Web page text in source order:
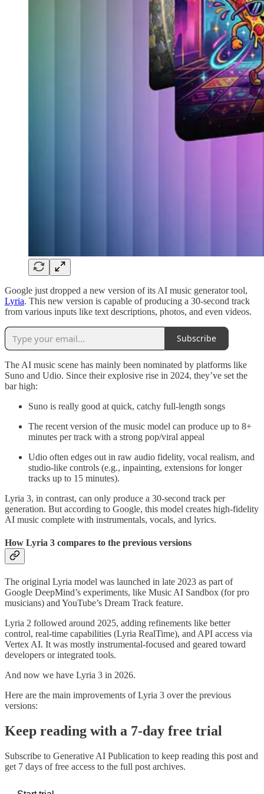
Google just dropped a new version of its AI music generator tool,
Lyria. This new version is capable of producing a 30-second track
from various inputs like text descriptions, photos, and even videos.
Subscribe
The AI music scene has mainly been nominated by platforms like
Suno and Udio. Since their explosive rise in 2024, they’ve set the
bar high:
Suno is really good at quick, catchy full-length songs
The recent version of the music model can produce up to 8+
minutes per track with a strong pop/viral appeal
Udio often edges out in raw audio fidelity, vocal realism, and
studio-like controls (e.g., inpainting, extensions for longer
tracks up to 15 minutes).
Lyria 3, in contrast, can only produce a 30-second track per
generation. But according to Google, this model creates high-fidelity
AI music complete with instrumentals, vocals, and lyrics.
How Lyria 3 compares to the previous versions
The original Lyria model was launched in late 2023 as part of
Google DeepMind’s experiments, like Music AI Sandbox (for pro
musicians) and YouTube’s Dream Track feature.
Lyria 2 followed around 2025, adding refinements like better
control, real-time capabilities (Lyria RealTime), and API access via
Vertex AI. It was mostly instrumental-focused and geared toward
developers or integrated tools.
And now we have Lyria 3 in 2026.
Here are the main improvements of Lyria 3 over the previous
versions:
Keep reading with a 7-day free trial
Subscribe to Generative AI Publication to keep reading this post and
get 7 days of free access to the full post archives.